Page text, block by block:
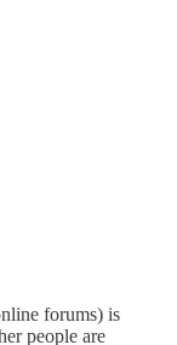
forums) is
people are